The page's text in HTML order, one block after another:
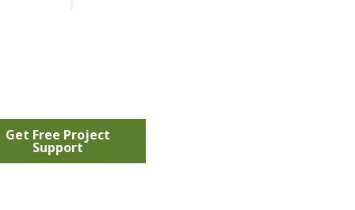
Get Free Project
Support